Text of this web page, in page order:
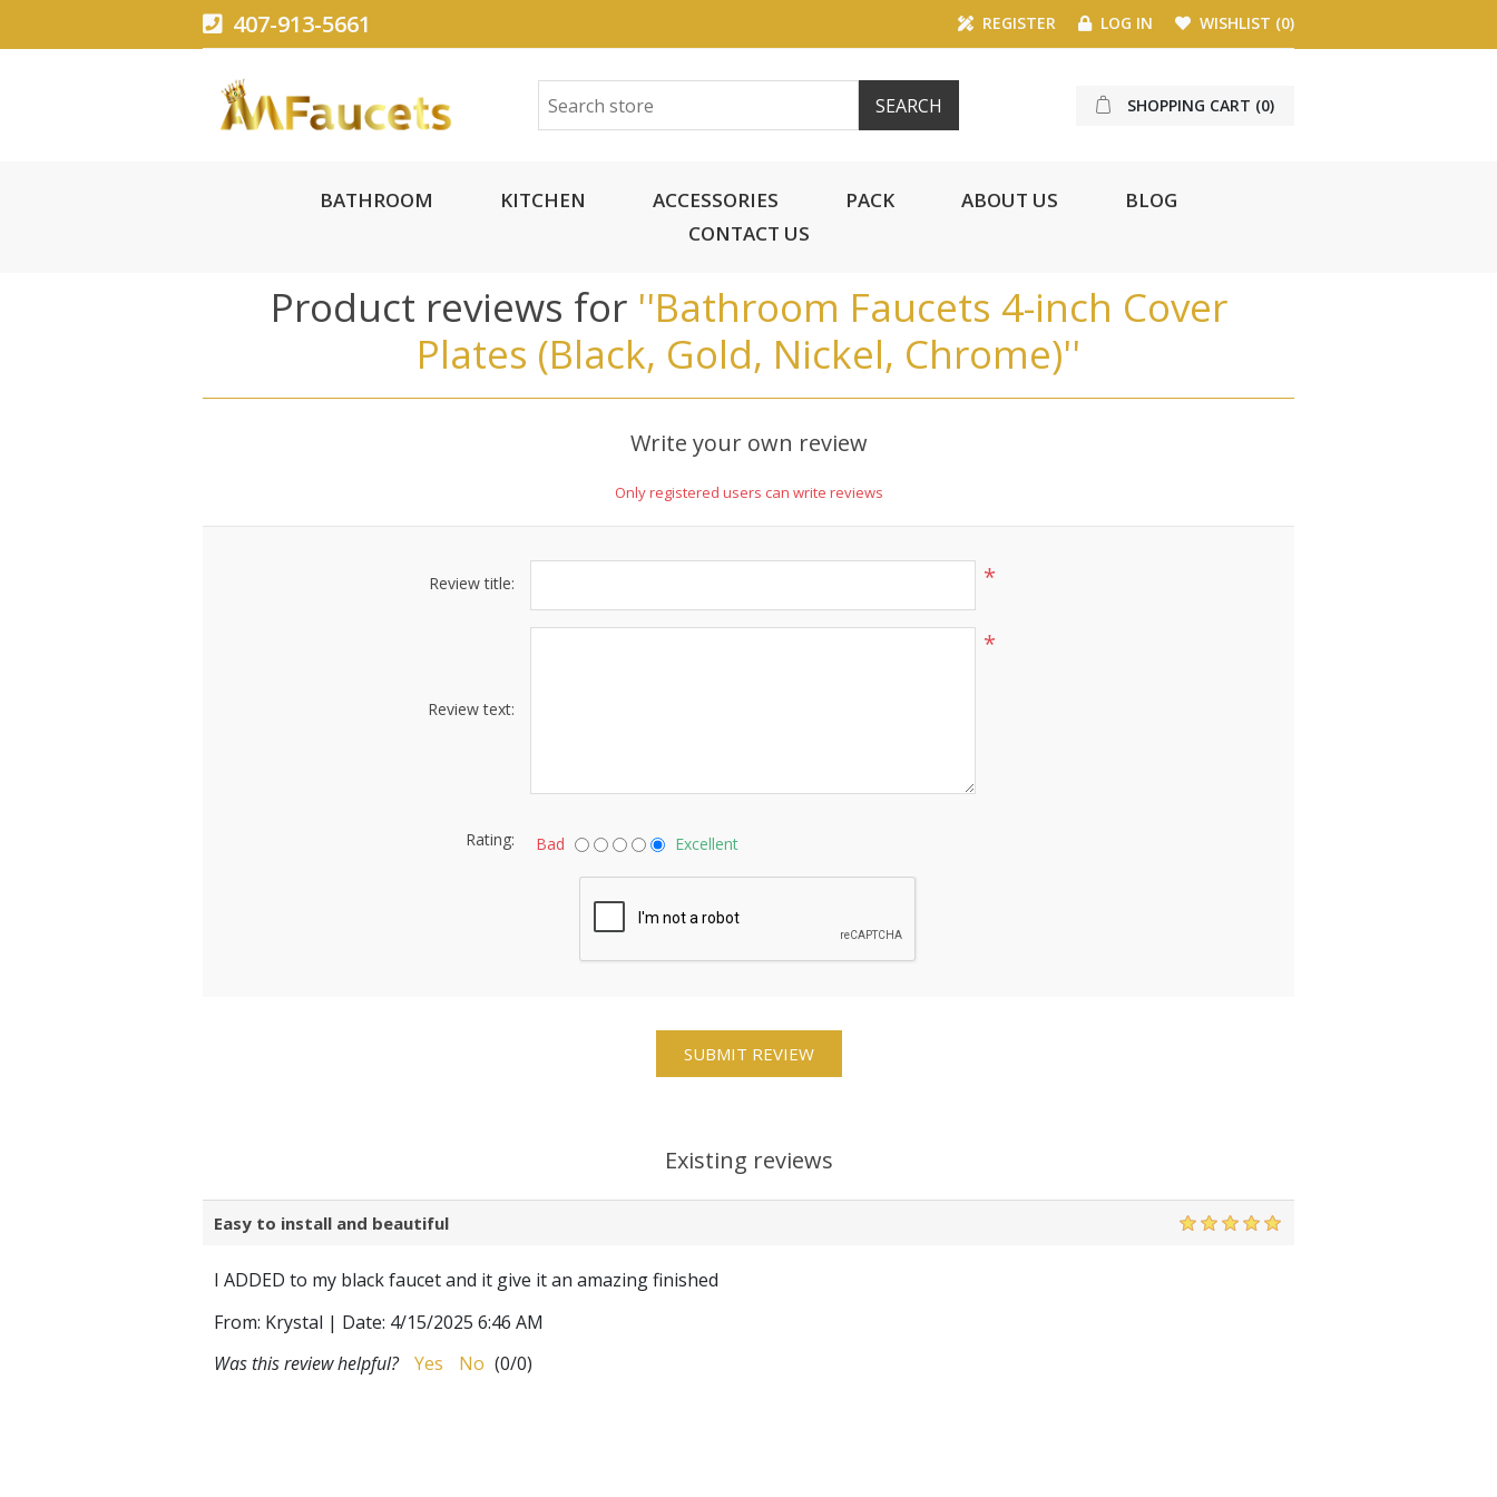
407-913-5661 REGISTER LOG IN WISHLIST (0)
SHOPPING CART (0)
BATHROOM KITCHEN ACCESSORIES PACK ABOUT US
BLOG
CONTACT US
Product reviews for Bathroom Faucets 4-inch Cover
Plates (Black, Gold, Nickel, Chrome)
Write your own review
Only registered users can write reviews
Review title: *
Review text:
*
Rating: Bad Excellent
Existing reviews
Easy to install and beautiful
I ADDED to my black faucet and it give it an amazing finished
From: Krystal | Date: 4/15/2025 6:46 AM
Was this review helpful?
Yes No (0/0)